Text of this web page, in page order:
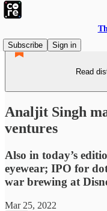
Subscribe
Sign in
Read
Analjit Singh
ventures
Also in today’s
eyewear; IPO for
war brewing at
Mar 25, 2022